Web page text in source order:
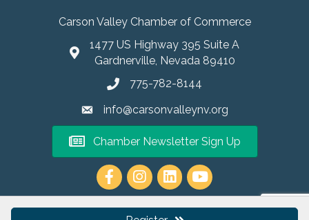
Carson Valley Chamber of Commerce
1477 US Highway 395 Suite A
Gardnerville, Nevada 89410
775-782-8144
info@carsonvalleynv.org
Chamber Newsletter Sign Up
https://www.instagram.com/